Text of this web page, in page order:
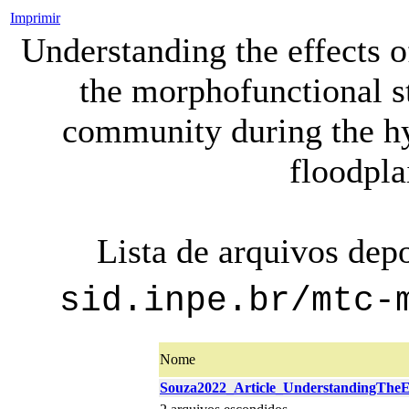
Imprimir
Understanding the effects
the morphofunctional
community during the
Lista de arquivos
sid.inpe.br/mtc-
Nome